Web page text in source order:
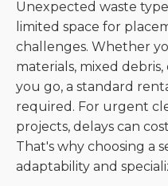
Unexpected waste
limited space for
challenges. Whether
materials, mixed
you go, a standard
required. For urgent
projects, delays can
That's why choosing a
adaptability and